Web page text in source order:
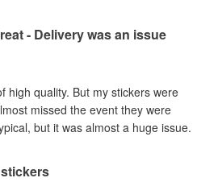
- Delivery was an issue
high quality. But my stickers were
missed the event they were
but it was almost a huge issue.